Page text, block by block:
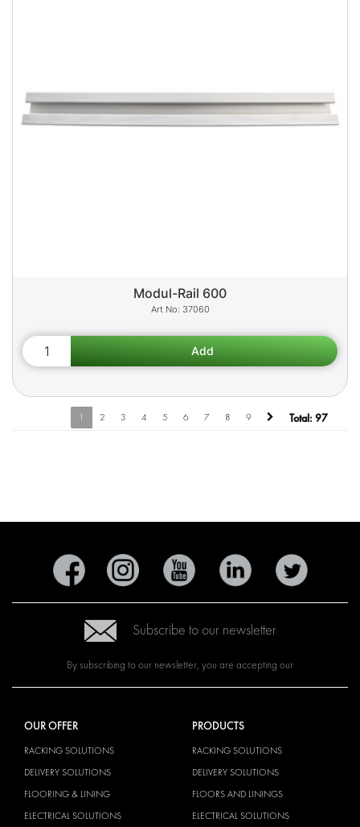
Modul-Rail 600
37060
1 2 3 4 5 6 7 8 9 Total: 97
Subscribe to our newsletter
By subscribing to our newsletter, you are accepting our
OUR OFFER
RACKING SOLUTIONS
DELIVERY SOLUTIONS
FLOORING & LINING
ELECTRICAL SOLUTIONS
PRODUCTS
RACKING SOLUTIONS
DELIVERY SOLUTIONS
FLOORS AND LININGS
ELECTRICAL SOLUTIONS